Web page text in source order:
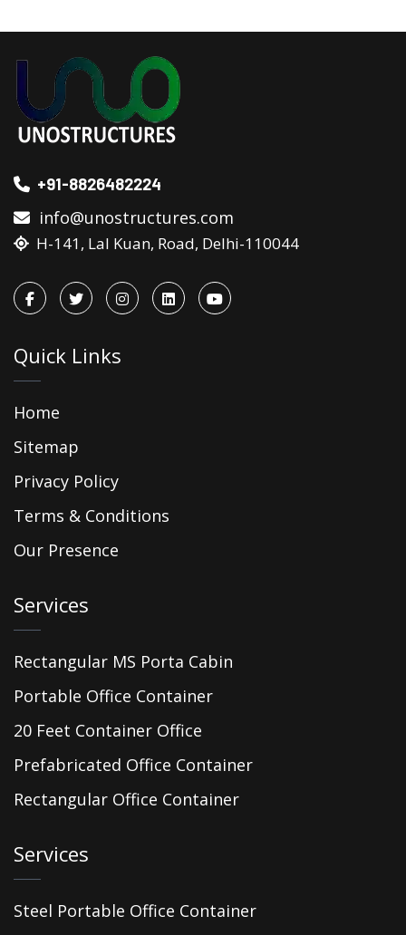
+91-8826482224
info@unostructures.com
H-141, Lal Kuan, Road, Delhi-110044
Quick Links
Home
Sitemap
Privacy Policy
Terms & Conditions
Our Presence
Services
Rectangular MS Porta Cabin
Portable Office Container
20 Feet Container Office
Prefabricated Office Container
Rectangular Office Container
Services
Steel Portable Office Container